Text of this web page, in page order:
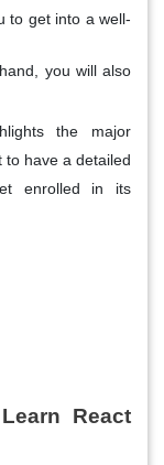
to get into a well-
you will also
the major
to have a detailed
enrolled in its
React